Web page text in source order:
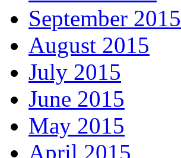
September 2015
August 2015
July 2015
June 2015
May 2015
April 2015